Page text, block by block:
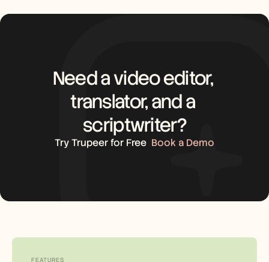
Need a video editor,
translator, and a
scriptwriter?
Try Trupeer for Free Book a Demo
FEATURES